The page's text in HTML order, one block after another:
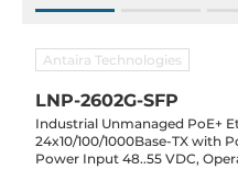
Antaira Technologies
LNP-2602G-SFP
Industrial Unmanaged PoE+
24x10/100/1000Base-TX with
Power Input 48..55 VDC,